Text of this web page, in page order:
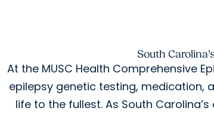
South
At the MUSC Health Comprehensive
epilepsy genetic testing, medication,
life to the fullest. As South